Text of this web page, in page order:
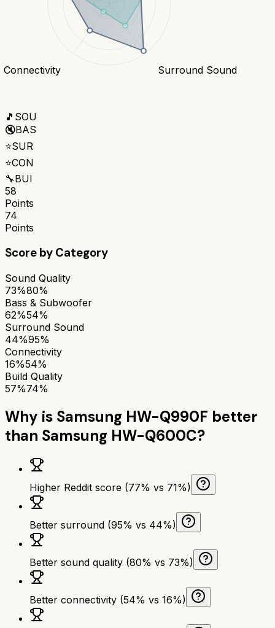
Surround Sound
Connectivity
🎵 SOU
🔇BAS
⭐SUR
⭐CON
🔧BUI
58
Points
74
Points
Score by Category
Sound Quality
73%80%
Bass & Subwoofer
62%54%
Surround Sound
44%95%
Connectivity
16%54%
Build Quality
57%74%
Why is Samsung HW-Q990F better
than Samsung HW-Q600C?
Higher Reddit score (77% vs 71%)
Better surround (95% vs 44%)
Better sound quality (80% vs 73%)
Better connectivity (54% vs 16%)